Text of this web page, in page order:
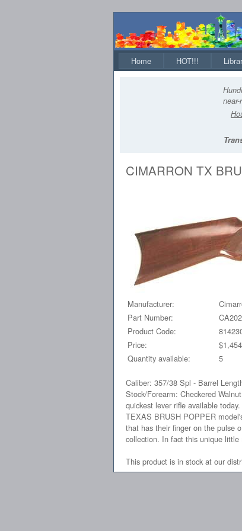
Home HOT!!!
CIMARRON TX
Manufacturer:
Part Number:
Product Code:
Price:
Quantity available:
5
Caliber: 357/38 Spl - Barrel
Stock/Forearm: Checkered
quickest lever rifle available
TEXAS BRUSH POPPER
that has their finger on the pulse
collection. In fact this unique
This product is in stock at our